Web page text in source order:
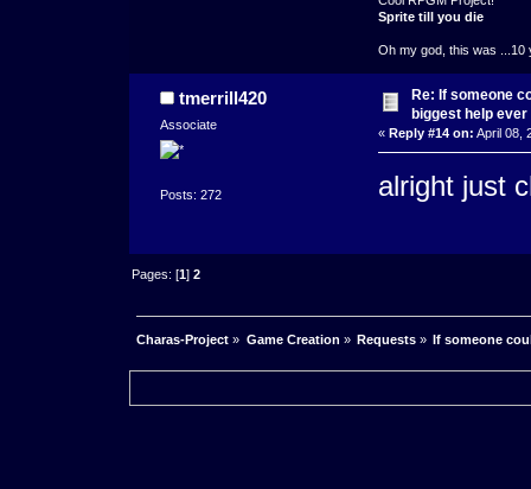
Sprite till you die
Oh my god, this was ...10
tmerrill420
Associate
Posts: 272
Re: If someone
biggest help ever
« Reply #14 on: April 08,
alright just
Pages: [1]2
Charas-Project » Game Creation » Requests» If someone